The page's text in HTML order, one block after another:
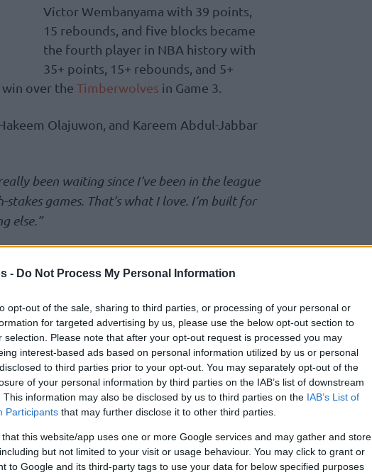
- Do Not Process My Personal Information
opt-out of the sale, sharing to third parties, or processing of your personal or
for targeted advertising by us, please use the below opt-out section to
selection. Please note that after your opt-out request is processed you may
interest-based ads based on personal information utilized by us or personal
to third parties prior to your opt-out. You may separately opt-out of the
of your personal information by third parties on the IAB’s list of downstream
This information may also be disclosed by us to third parties on the IAB’s List of
Participants that may further disclose it to other third parties.
that this website/app uses one or more Google services and may gather and store
but not limited to your visit or usage behaviour. You may click to grant or
to Google and its third-party tags to use your data for below specified purposes
Victor Wembanyama with 39 points,
15 rebounds, and five blocks became
the fourth player in NBA history with
35+ points, 15+ rebounds, and 5+
win over the Timberwolves in Game 3.
Olajuwon, and Kareem Abdul-Jabbar
been waiting since I’ve been in the league
games. That’s what I love. I’m built for
else.”
with 13 points and 12 assists, and
(13 p.) helped theSpurspull ahead in
with 32 points, 14 rebounds, 6 assists, and
Minnesota. TheTimberwolves will have
2 in Game 4 on Sunday.
94 victory over the 76ers to grab a
Jalen Brunson (33 pts, 5 reb, 9 ast)
game, the most in
Knicks
franchise